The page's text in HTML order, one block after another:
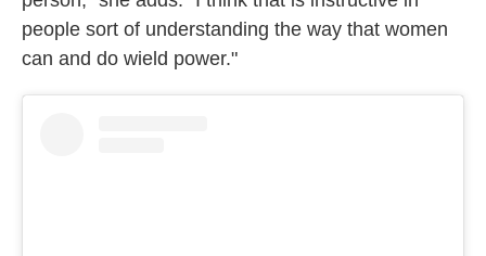
people sort of understanding the way that women
can and do wield power."